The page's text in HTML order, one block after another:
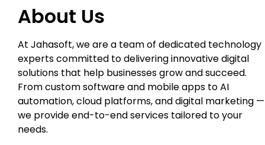
About Us
At Jahasoft, we are a team of dedicated technology
experts committed to delivering innovative digital
solutions that help businesses grow and succeed.
From custom software and mobile apps to AI
automation, cloud platforms, and digital marketing —
we provide end-to-end services tailored to your
needs.